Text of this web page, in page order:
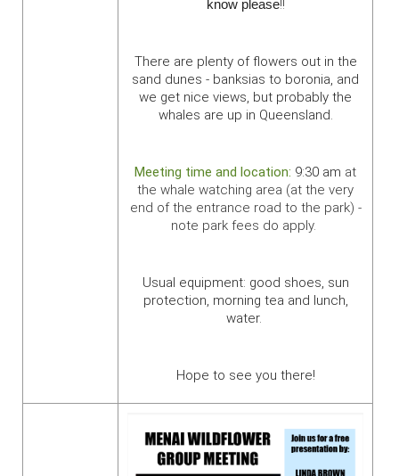
know please!!
There are plenty of flowers out in the
sand dunes - banksias to boronia, and
we get nice views, but probably the
whales are up in Queensland.
Meeting time and location: 9:30 am at
the whale watching area (at the very
end of the entrance road to the park) -
note park fees do apply.
Usual equipment: good shoes, sun
protection, morning tea and lunch,
water.
Hope to see you there!